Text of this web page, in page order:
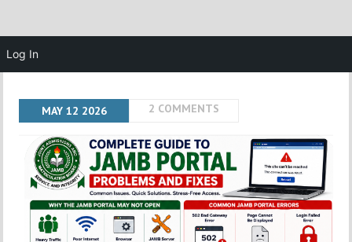
MAY 12 2026 2 COMMENTS
Log In